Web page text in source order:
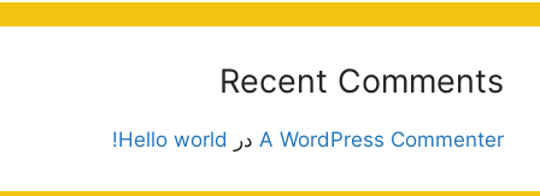
Recent Comments
A WordPress Commenter در Hello world!